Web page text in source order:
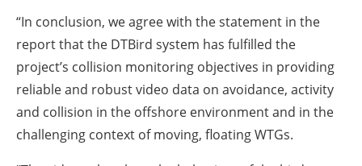
“In conclusion, we agree with the statement in the
report that the DTBird system has fulfilled the
project’s collision monitoring objectives in providing
reliable and robust video data on avoidance, activity
and collision in the offshore environment and in the
challenging context of moving, floating WTGs.